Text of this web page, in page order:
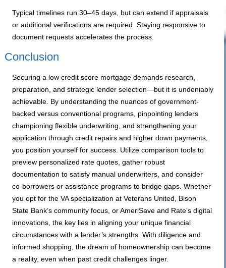
Typical timelines run 30–45 days, but can extend if appraisals
or additional verifications are required. Staying responsive to
document requests accelerates the process.
Conclusion
Securing a low credit score mortgage demands research,
preparation, and strategic lender selection—but it is undeniably
achievable. By understanding the nuances of government-
backed versus conventional programs, pinpointing lenders
championing flexible underwriting, and strengthening your
application through credit repairs and higher down payments,
you position yourself for success. Utilize comparison tools to
preview personalized rate quotes, gather robust
documentation to satisfy manual underwriters, and consider
co-borrowers or assistance programs to bridge gaps. Whether
you opt for the VA specialization at Veterans United, Bison
State Bank’s community focus, or AmeriSave and Rate’s digital
innovations, the key lies in aligning your unique financial
circumstances with a lender’s strengths. With diligence and
informed shopping, the dream of homeownership can become
a reality, even when past credit challenges linger.